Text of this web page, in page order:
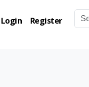
Login Register